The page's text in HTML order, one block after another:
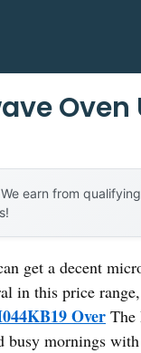
Oven
We earn from
get a decent
in this price
Over The
busy mornings